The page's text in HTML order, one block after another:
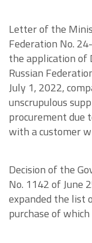
Letter of the
Federation No.
the application of
Russian
July 1, 2022,
unscrupulous
procurement due
with a customer
Decision of the
No. 1142 of June
expanded the list
purchase of